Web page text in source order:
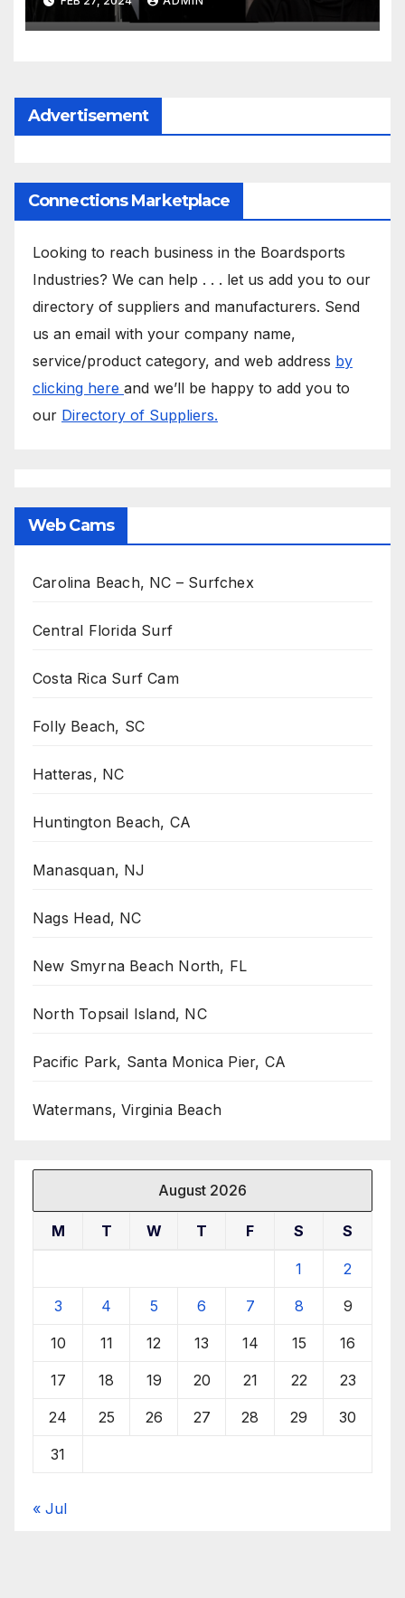
Advertisement
Connections Marketplace
Looking to reach business in the Boardsports
Industries? We can help . . . let us add you to our
directory of suppliers and manufacturers. Send
us an email with your company name,
service/product category, and web address by
clicking here and we’ll be happy to add you to
our Directory of Suppliers.
Web Cams
Carolina Beach, NC – Surfchex
Central Florida Surf
Costa Rica Surf Cam
Folly Beach, SC
Hatteras, NC
Huntington Beach, CA
Manasquan, NJ
Nags Head, NC
New Smyrna Beach North, FL
North Topsail Island, NC
Pacific Park, Santa Monica Pier, CA
Watermans, Virginia Beach
August 2026
M T W T F S S
1 2
3 4 5 6 7 8 9
10 11 12 13 14 15 16
17 18 19 20 21 22 23
24 25 26 27 28 29 30
31
« Jul